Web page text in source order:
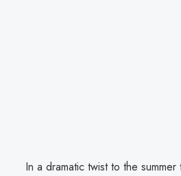
In a dramatic twist to the